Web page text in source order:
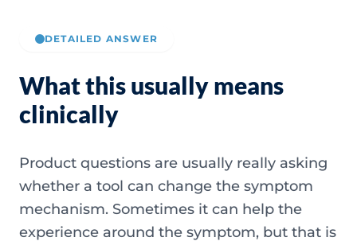
DETAILED ANSWER
What this usually means
clinically
Product questions are usually really asking
whether a tool can change the symptom
mechanism. Sometimes it can help the
experience around the symptom, but that is